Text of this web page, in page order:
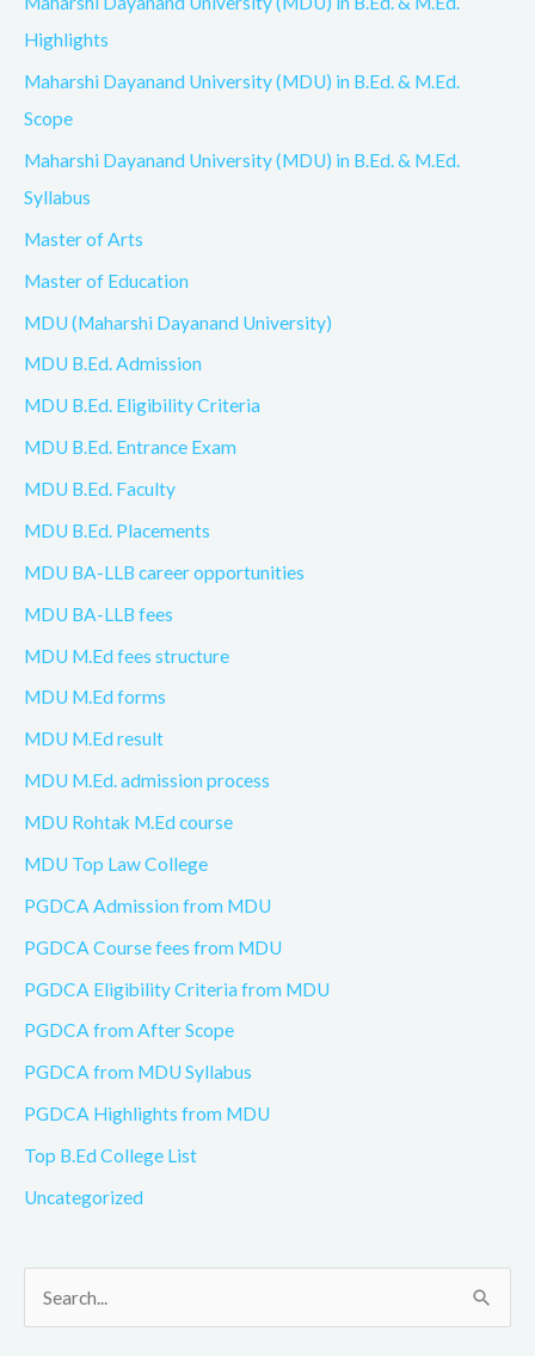
Highlights
Maharshi Dayanand University (MDU) in B.Ed. & M.Ed.
Scope
Maharshi Dayanand University (MDU) in B.Ed. & M.Ed.
Syllabus
Master of Arts
Master of Education
MDU (Maharshi Dayanand University)
MDU B.Ed. Admission
MDU B.Ed. Eligibility Criteria
MDU B.Ed. Entrance Exam
MDU B.Ed. Faculty
MDU B.Ed. Placements
MDU BA-LLB career opportunities
MDU BA-LLB fees
MDU M.Ed fees structure
MDU M.Ed forms
MDU M.Ed result
MDU M.Ed. admission process
MDU Rohtak M.Ed course
MDU Top Law College
PGDCA Admission from MDU
PGDCA Course fees from MDU
PGDCA Eligibility Criteria from MDU
PGDCA from After Scope
PGDCA from MDU Syllabus
PGDCA Highlights from MDU
Top B.Ed College List
Uncategorized